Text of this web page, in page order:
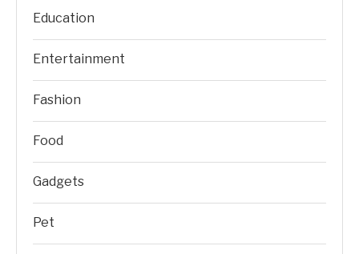
Education
Entertainment
Fashion
Food
Gadgets
Pet